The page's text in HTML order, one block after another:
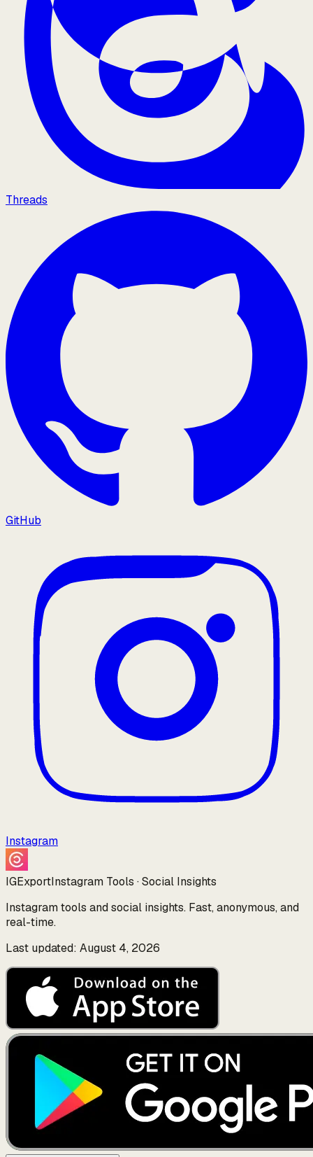
Threads
GitHub
Instagram
IGExportInstagram Tools · Social Insights
Instagram tools and social insights. Fast, anonymous, and
real-time.
Last updated: August 4, 2026